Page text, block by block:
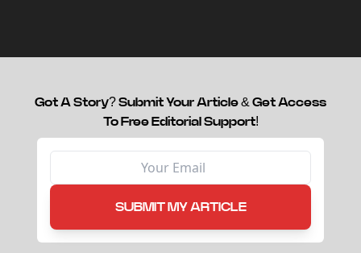
Got A Story? Submit Your Article & Get Access
To Free Editorial Support!
SUBMIT MY ARTICLE